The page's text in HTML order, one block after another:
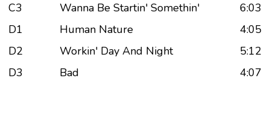
C3
Wanna Be Startin' Somethin'
6:03
D1
Human Nature
4:05
D2
Workin' Day And Night
5:12
D3
Bad 4:07